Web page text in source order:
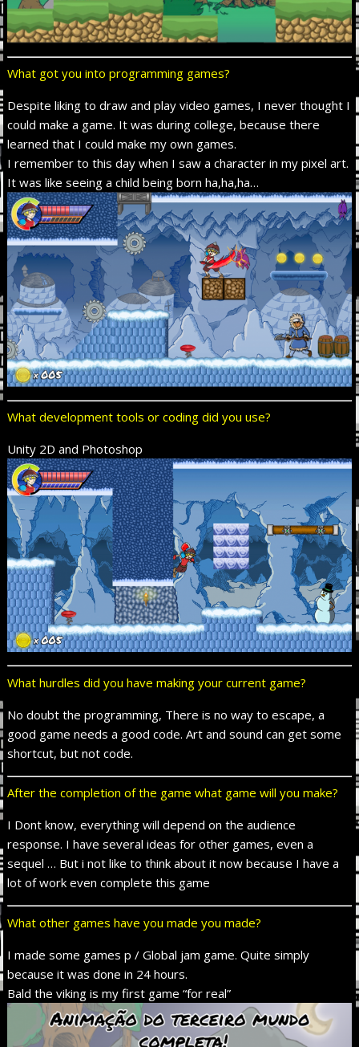
What got you into programming games?
Despite liking to draw and play video games, I never thought I
could make a game. It was during college, because there
learned that I could make my own games.
I remember to this day when I saw a character in my pixel art.
It was like seeing a child being born ha,ha,ha…
What development tools or coding did you use?
Unity 2D and Photoshop
What hurdles did you have making your current game?
No doubt the programming, There is no way to escape, a
good game needs a good code. Art and soundcan get some
shortcut,but not code.
After the completion of the game what game will you make?
I Dont know, everything will depend on the audience
response. I have several ideas for other games,even a
sequel … But i not like to think about it now because I have a
lot of workeven complete this game
What other games have you made you made?
I made some games p / Global jam game. Quite simply
because it was done in 24 hours.
Bald the viking is my first game “for real”